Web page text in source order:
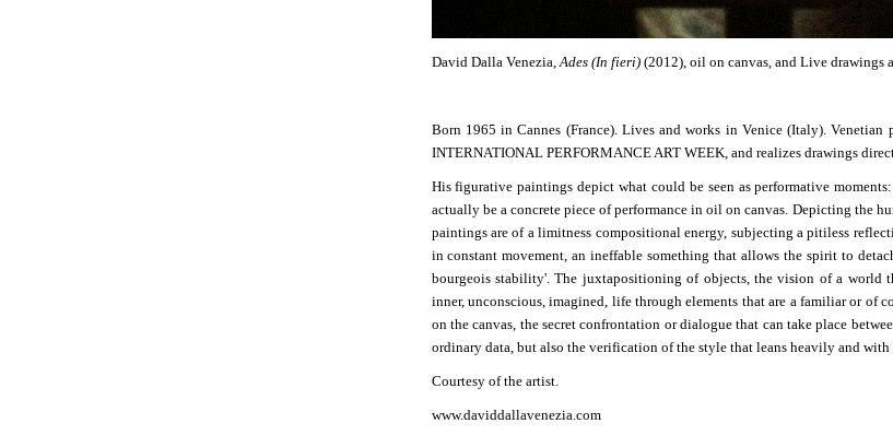
David Dalla Venezia,Ades (In fieri)(2012), oil on canvas, and Live drawings
Born 1965 in Cannes (France). Lives and works in Venice (Italy).Venetian
INTERNATIONAL PERFORMANCE ART WEEK, and realizes drawings
His figurative paintings depict what could be seen as performative
actually be a concrete piece of performance in oil on canvas. Depicting the
paintings are of a limitness compositional energy, subjecting a pitiless
in constant movement, an ineffable something that allows the spirit to
bourgeois stability'. The juxtapositioning of objects, the vision of a world
inner, unconscious, imagined, life through elements that are a familiar or of
on the canvas, the secret confrontation or dialogue that can take place
ordinary data, but also the verification of the style that leans heavily and
Courtesy of the artist.
www.daviddallavenezia.com